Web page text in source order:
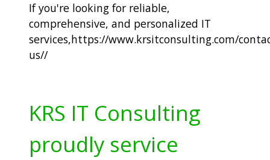
If you're looking for reliable,
comprehensive, and personalized IT
services,https://www.krsitconsulting.com/
us//
KRS IT Consulting
proudly service